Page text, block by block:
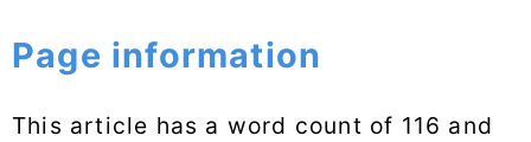
Page information
This article has a word count of 116 and